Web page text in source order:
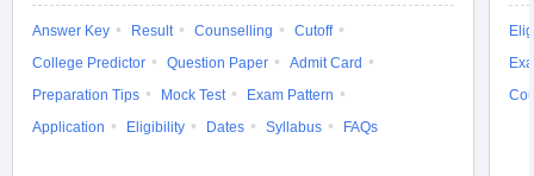
Answer Key Result Counselling
Cutoff
College Predictor
Question Paper
Admit Card
Preparation Tips
Mock Test
Exam Pattern
Application
Eligibility Dates Syllabus FAQs